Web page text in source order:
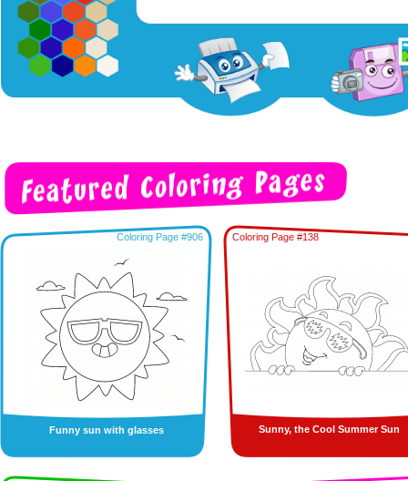
Coloring Page #906
Funny sun with glasses
Coloring Page #138
Sunny, the Cool Summer Sun